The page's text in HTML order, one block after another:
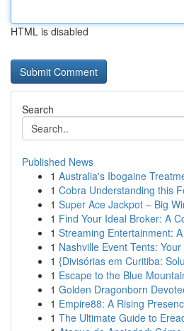
HTML is disabled
Search
Published News
1 Australia's Ibogaine
1 Cobra Understanding this
1 Super Ace Jackpot – Big
1 Find Your Ideal Broker: A
1 Streaming Entertainment:
1 Nashville Event Tents:
1 {Divisórias em Curitiba:
1 Escape to the Blue
1 Golden Dragonborn
1 Empire88: A Rising
1 The Ultimate Guide to